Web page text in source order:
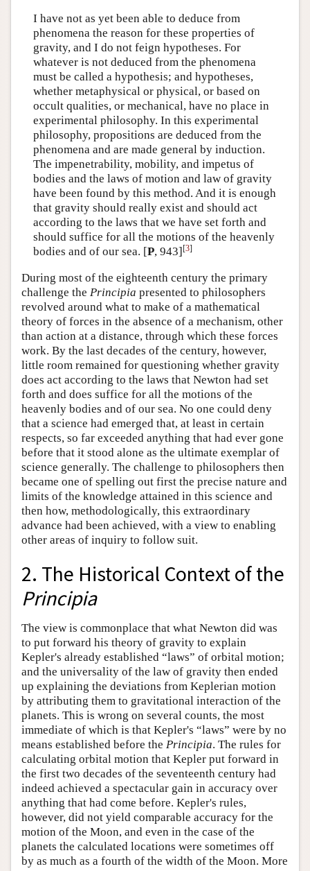
I have not as yet been able to deduce from
phenomena the reason for these properties of
gravity, and I do not feign hypotheses. For
whatever is not deduced from the phenomena
must be called a hypothesis; and hypotheses,
whether metaphysical or physical, or based on
occult qualities, or mechanical, have no place in
experimental philosophy. In this experimental
philosophy, propositions are deduced from the
phenomena and are made general by induction.
The impenetrability, mobility, and impetus of
bodies and the laws of motion and law of gravity
have been found by this method. And it is enough
that gravity should really exist and should act
according to the laws that we have set forth and
should suffice for all the motions of the heavenly
bodies and of our sea. [P, 943] [3]
During most of the eighteenth century the primary
challenge the Principia presented to philosophers
revolved around what to make of a mathematical
theory of forces in the absence of a mechanism, other
than action at a distance, through which these forces
work. By the last decades of the century, however,
little room remained for questioning whether gravity
does act according to the laws that Newton had set
forth and does suffice for all the motions of the
heavenly bodies and of our sea. No one could deny
that a science had emerged that, at least in certain
respects, so far exceeded anything that had ever gone
before that it stood alone as the ultimate exemplar of
science generally. The challenge to philosophers then
became one of spelling out first the precise nature and
limits of the knowledge attained in this science and
then how, methodologically, this extraordinary
advance had been achieved, with a view to enabling
other areas of inquiry to follow suit.
2. The Historical Context of the
Principia
The view is commonplace that what Newton did was
to put forward his theory of gravity to explain
Kepler's already established “laws” of orbital motion;
and the universality of the law of gravity then ended
up explaining the deviations from Keplerian motion
by attributing them to gravitational interaction of the
planets. This is wrong on several counts, the most
immediate of which is that Kepler's “laws” were by no
means established before the Principia. The rules for
calculating orbital motion that Kepler put forward in
the first two decades of the seventeenth century had
indeed achieved a spectacular gain in accuracy over
anything that had come before. Kepler's rules,
however, did not yield comparable accuracy for the
motion of the Moon, and even in the case of the
planets the calculated locations were sometimes off
by as much as a fourth of the width of the Moon. More